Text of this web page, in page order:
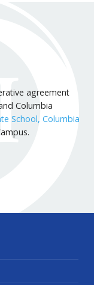
agreement
Columbia
School, Columbia